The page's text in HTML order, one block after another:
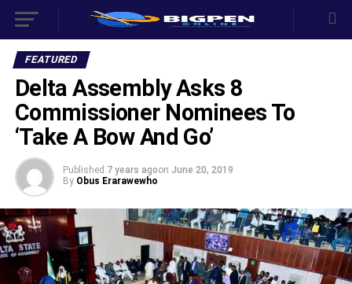
FEATURED
Delta Assembly Asks 8
Commissioner Nominees To
‘Take A Bow And Go’
Published 7 years agoon June 20, 2019
By Obus Erarawewho